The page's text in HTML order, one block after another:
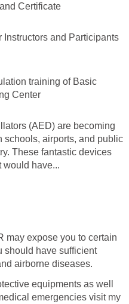
Certificate
and Participants
training of Basic
Center
(AED) are becoming
schools, airports, and public
These fantastic devices
would have...
may expose you to certain
should have sufficient
airborne diseases.
equipments as well
emergencies visit my